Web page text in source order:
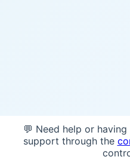
💬 Need help or
support through the